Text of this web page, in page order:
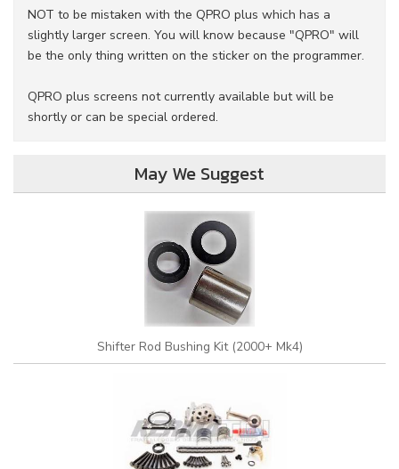
NOT to be mistaken with the QPRO plus which has a
slightly larger screen. You will know because "QPRO" will
be the only thing written on the sticker on the programmer.
QPRO plus screens not currently available but will be
shortly or can be special ordered.
May We Suggest
Shifter Rod Bushing Kit (2000+ Mk4)